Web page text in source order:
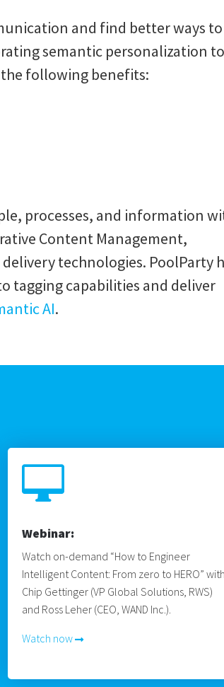
and find better ways to
semantic personalization to
following benefits:
processes, and information
Content Management,
technologies. PoolParty
tagging capabilities and deliver
AI.

Webinar:
Watch on-demand “How to Engineer
Intelligent Content: From zero to HERO” with
Chip Gettinger (VP Global Solutions, RWS)
and Ross Leher (CEO, WAND Inc.).
Watch now